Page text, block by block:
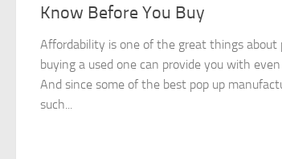
Know Before You Buy
Affordability is one of the great things about
buying a used one can provide you with
And since some of the best pop up
such...